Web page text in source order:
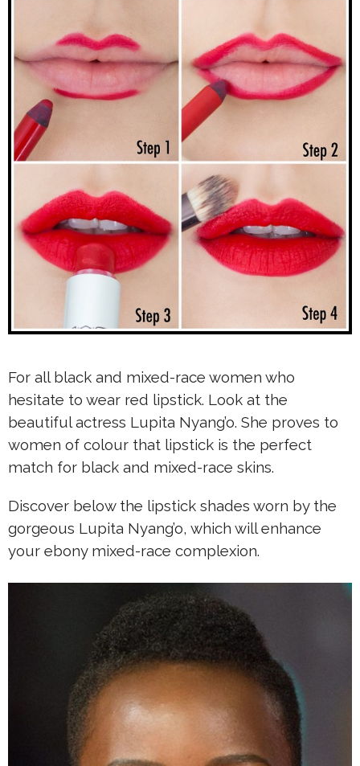
For all black and mixed-race women who
hesitate to wear red lipstick. Look at the
beautiful actress Lupita Nyang’o. She proves to
women of colour that lipstick is the perfect
match for black and mixed-race skins.
Discover below the lipstick shades worn by the
gorgeous Lupita Nyang’o, which will enhance
your ebony mixed-race complexion.